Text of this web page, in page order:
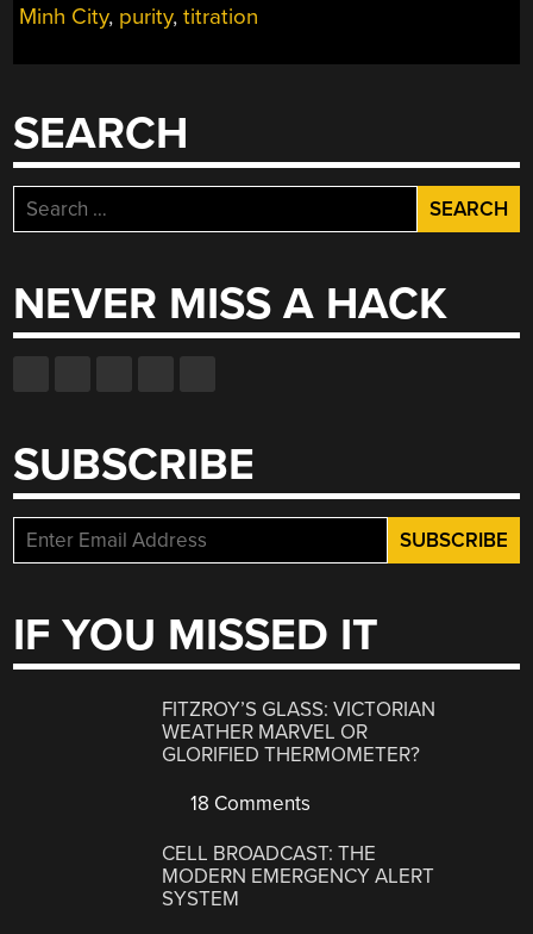
CONSPIRACY,
SCIENCE”
Minh City, purity,titration
SEARCH
Search
for:
NEVER MISS A HACK
SUBSCRIBE
IF YOU MISSED IT
FITZROY’S GLASS: VICTORIAN
WEATHER MARVEL OR
GLORIFIED THERMOMETER?
18 Comments
CELL BROADCAST: THE
MODERN EMERGENCY ALERT
SYSTEM